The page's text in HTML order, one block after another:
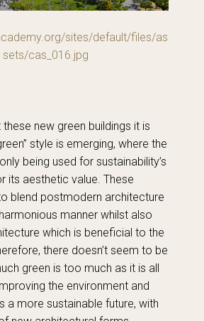
sites/default/files/as
sets/cas_016.jpg
new green buildings it is
style is emerging, where the
being used for sustainability’s
its aesthetic value. These
blend postmodern architecture
manner whilst also
which is beneficial to the
there doesn’t seem to be
green is too much as it is all
the environment and
a more sustainable future, with